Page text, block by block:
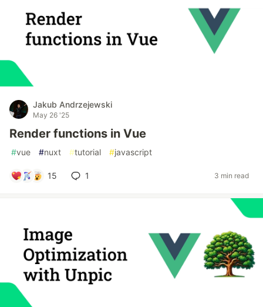
Jakub Andrzejewski
May 26 '25
Render functions in Vue
#vue #nuxt #tutorial #javascript
15 1 3 min read